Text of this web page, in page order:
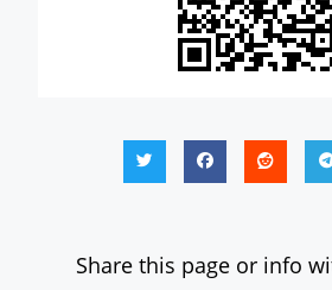
Share this page or info